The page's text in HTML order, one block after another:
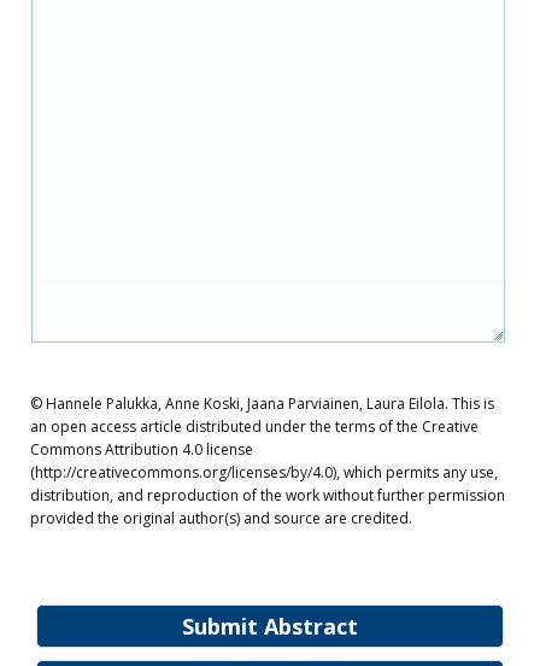
Submit Abstract
© Hannele Palukka, Anne Koski, Jaana Parviainen, Laura Eilola. This is
an open access article distributed under the terms of the Creative
Commons Attribution 4.0 license
(http://creativecommons.org/licenses/by/4.0), which permits any use,
distribution, and reproduction of the work without further permission
provided the original author(s) and source are credited.